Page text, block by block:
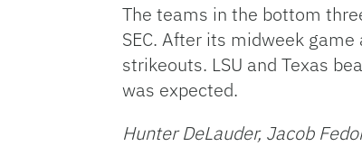
The teams in the bottom
SEC. After its midweek
strikeouts. LSU and Texas
was expected.
Hunter DeLauder, Jacob